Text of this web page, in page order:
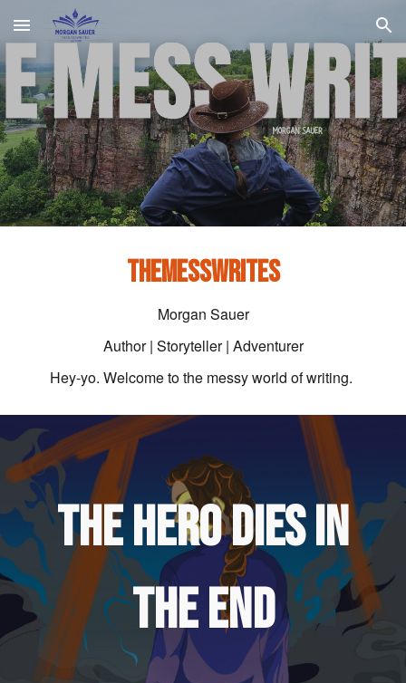
Skip to main content Skip to navigation
THEMESSWRITES
Morgan Sauer
Author | Storyteller | Adventurer
Hey-yo. Welcome to the messy world of writing.
THE HERO DIES IN
THE END